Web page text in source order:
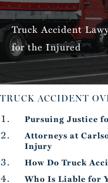
Truck Accident
for the Injured
TRUCK ACCIDENT
Pursuing Justice
Attorneys at
Injury
How Do Truck
Who Is Liable for